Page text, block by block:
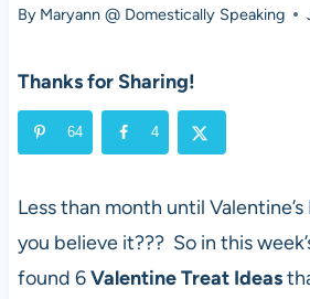
By Maryann @ Domestically Speaking
Thanks for Sharing!
64 4
Less than month until
you believe it??? So in this
found 6Valentine Treat Ideas